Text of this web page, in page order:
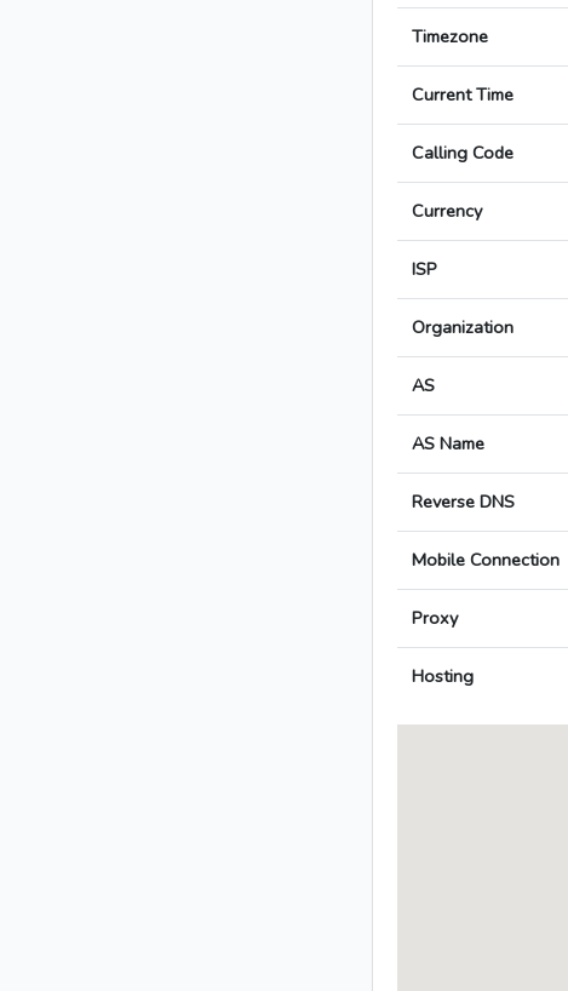
Timezone
Current Time
Calling Code
Currency
ISP
Organization
AS
AS Name
Reverse DNS
Mobile Connection
Proxy
Hosting